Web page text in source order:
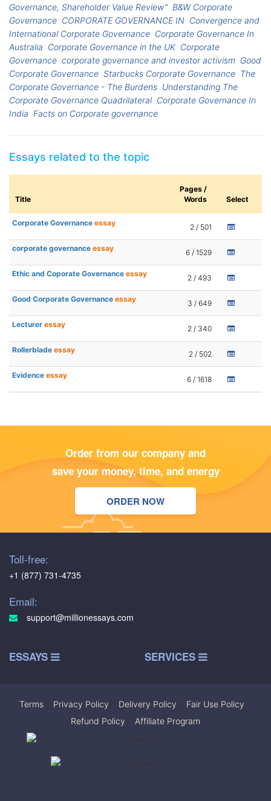
Governance, Shareholder Value Review” B&W Corporate
Governance CORPORATE GOVERNANCE IN Convergence and
International Corporate Governance Corporate Governance In
Australia Corporate Governance in the UK Corporate
Governance corporate governance and investor activism Good
Corporate Governance Starbucks Corporate Governance The
Corporate Governance - The Burdens Understanding The
Corporate Governance Quadrilateral Corporate Governance In
India Facts on Corporate governance
Essays related to the topic
Title
Pages /
Words
Select
Corporate Governance essay 2 / 501
corporate governance essay 6 / 1529
Ethic and Coporate Governance essay 2 / 493
Good Corporate Governance essay 3 / 649
Lecturer essay 2 / 340
Rollerblade essay 2 / 502
Evidence essay 6 / 1618
Order from our company and
save your money, time, and energy
ORDER NOW
Toll-free:
+1 (877) 731-4735
Email:
support@millionessays.com
ESSAYS SERVICES
Terms Privacy Policy Delivery Policy Fair Use Policy
Refund Policy
Affiliate Program